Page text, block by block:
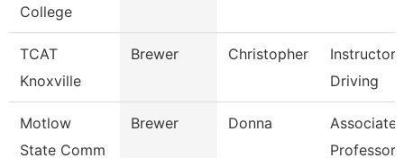
College
TCAT
Knoxville
Brewer Christopher
Instructor
Driving
Motlow
State Comm
Brewer Donna
Associate
Professor